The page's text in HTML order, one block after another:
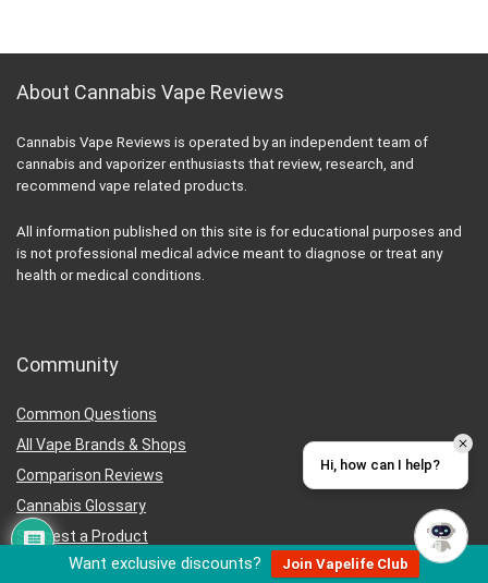
About Cannabis Vape Reviews
Cannabis Vape Reviews is operated by an independent team of
cannabis and vaporizer enthusiasts that review, research, and
recommend vape related products.
All information published on this site is for educational purposes and
is not professional medical advice meant to diagnose or treat any
health or medical conditions.
Community
Common Questions
All Vape Brands & Shops
Comparison Reviews
Cannabis Glossary
Suggest a Product
CareersWant exclusive discounts? Join Vapelife Club
Hi, how can I help?